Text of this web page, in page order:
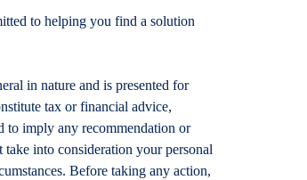
to helping you find a solution
in nature and is presented for
tax or financial advice,
to imply any recommendation or
into consideration your personal
Before taking any action,